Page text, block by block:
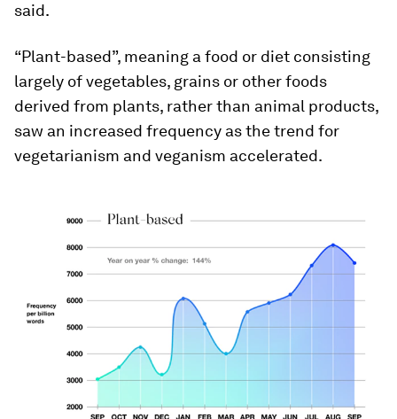
said.
“Plant-based”, meaning a food or diet consisting
largely of vegetables, grains or other foods
derived from plants, rather than animal products,
saw an increased frequency as the trend for
vegetarianism and veganism accelerated.